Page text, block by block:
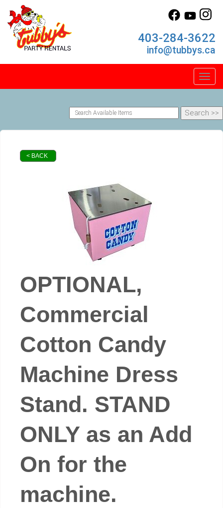
403-284-3622
info@tubbys.ca
< BACK
OPTIONAL,
Commercial
Cotton Candy
Machine Dress
Stand. STAND
ONLY as an Add
On for the
machine.